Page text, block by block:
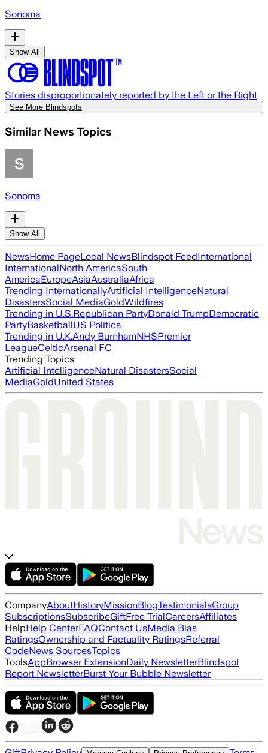
Sonoma
Show All
Stories disproportionately reported by the Left or the Right
See More Blindspots
Similar News Topics
Sonoma
Show All
NewsHome PageLocal NewsBlindspot FeedInternational
InternationalNorth AmericaSouth
AmericaEuropeAsiaAustraliaAfrica
Trending InternationallyArtificial IntelligenceNatural
DisastersSocial MediaGoldWildfires
Trending in U.S.Republican PartyDonald TrumpDemocratic
PartyBasketballUS Politics
Trending in U.K.Andy BurnhamNHSPremier
LeagueCelticArsenal FC
Trending Topics
Artificial IntelligenceNatural DisastersSocial
MediaGoldUnited States
CompanyAboutHistoryMissionBlogTestimonialsGroup
SubscriptionsSubscribeGiftFree TrialCareersAffiliates
HelpHelp CenterFAQContact UsMedia Bias
RatingsOwnership and Factuality RatingsReferral
CodeNews SourcesTopics
ToolsAppBrowser ExtensionDaily NewsletterBlindspot
Report NewsletterBurst Your Bubble Newsletter